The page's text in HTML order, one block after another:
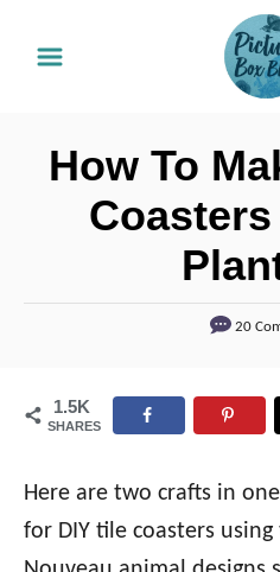
How To
20
1.5K
SHARES
Here are two crafts in
for DIY tile coasters